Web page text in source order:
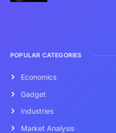
POPULAR CATEGORIES
Economics
Gadget
Industries
Market Analysis